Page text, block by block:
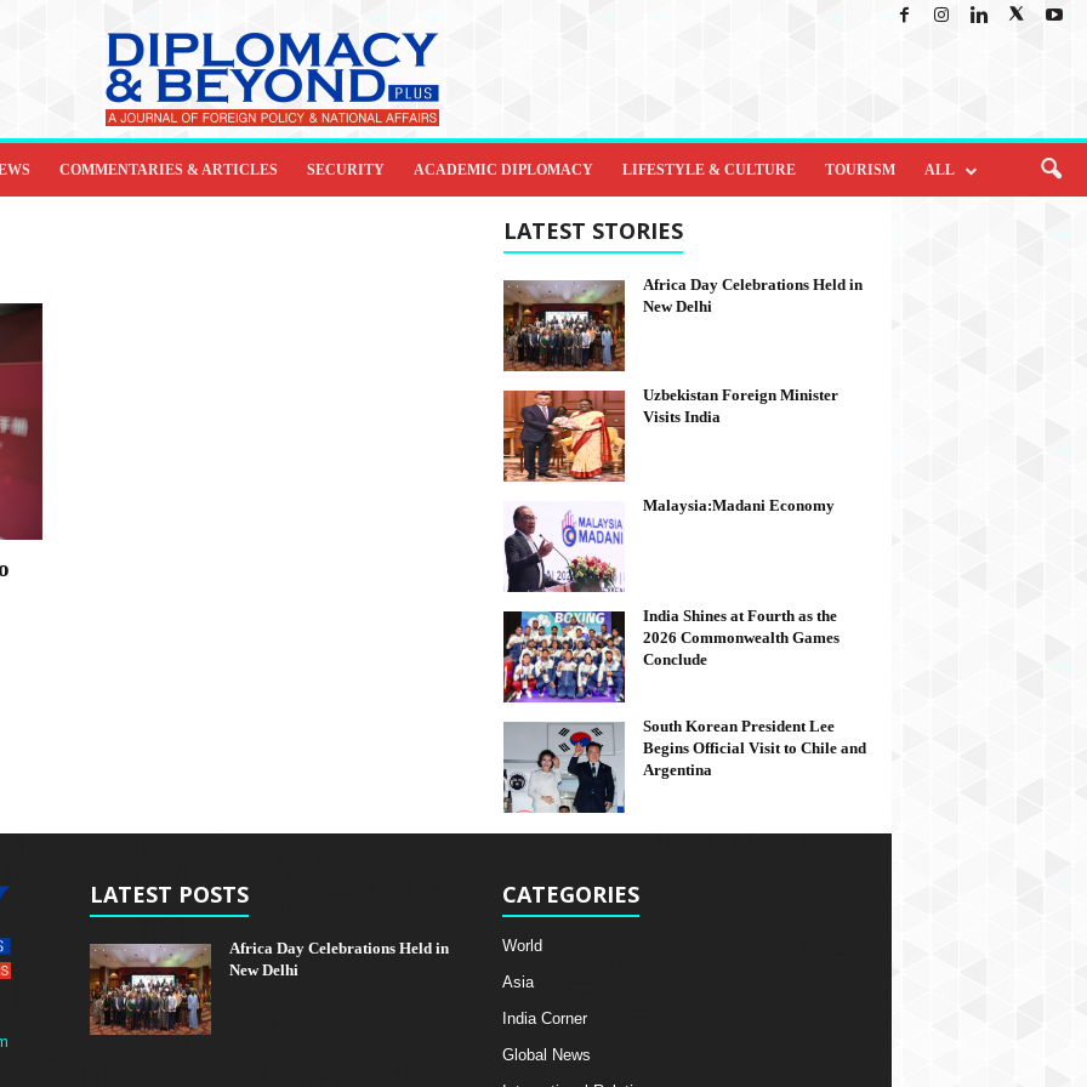
COMMENTARIES & ARTICLES SECURITY ACADEMIC DIPLOMACY LIFESTYLE & CULTURE TOURISM ALL
LATEST STORIES
Africa Day Celebrations Held in
New Delhi
Uzbekistan Foreign Minister
Visits India
Malaysia:Madani Economy
India Shines at Fourth as the
2026 Commonwealth Games
Conclude
South Korean President Lee
Begins Official Visit to Chile and
Argentina
LATEST POSTS
Africa Day Celebrations Held in
New Delhi
CATEGORIES
World
Asia
India Corner
Global News